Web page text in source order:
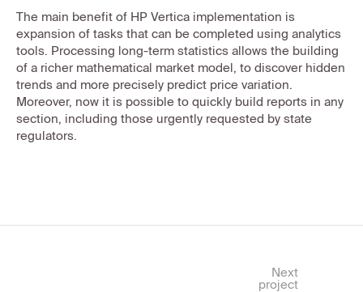
The main benefit of HP Vertica implementation is
expansion of tasks that can be completed using analytics
tools. Processing long-term statistics allows the building
of a richer mathematical market model, to discover hidden
trends and more precisely predict price variation.
Moreover, now it is possible to quickly build reports in any
section, including those urgently requested by state
regulators.
Next
project